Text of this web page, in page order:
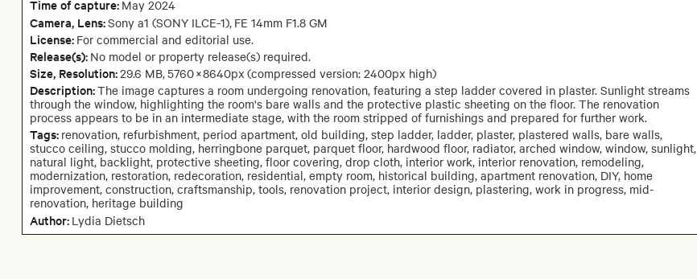
Time of capture: May 2024
Camera, Lens:Sony a1 (SONY ILCE-1), FE 14mm F1.8 GM
License: For commercial and editorial use.
Release(s): No model or property release(s) required.
Size, Resolution:29.6 MB,5760×8640px (compressed version: 2400px high)
Description:The image captures a room undergoing renovation, featuring a step ladder covered in plaster. Sunlight streams
through the window, highlighting the room's bare walls and the protective plastic sheeting on the floor. The renovation
process appears to be in an intermediate stage, with the room stripped of furnishings and prepared for further work.
Tags: renovation, refurbishment, period apartment, old building, step ladder, ladder, plaster, plastered walls, bare walls,
stucco ceiling, stucco molding, herringbone parquet, parquet floor, hardwood floor, radiator, arched window, window, sunlight,
natural light, backlight, protective sheeting, floor covering, drop cloth, interior work, interior renovation, remodeling,
modernization, restoration, redecoration, residential, empty room, historical building, apartment renovation, DIY, home
improvement, construction, craftsmanship, tools, renovation project, interior design, plastering, work in progress, mid-
renovation, heritage building
Author: Lydia Dietsch